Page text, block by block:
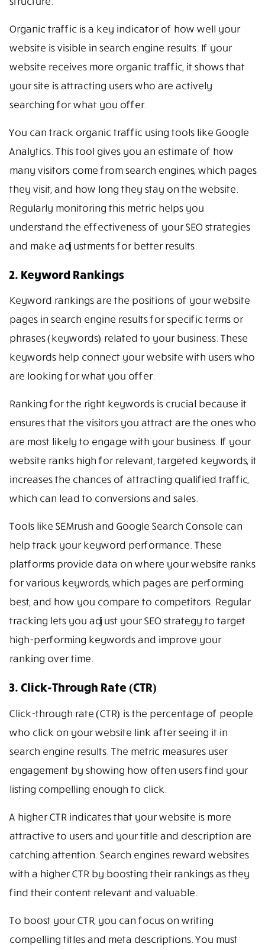
Organic traffic is a key indicator of how well your
website is visible in search engine results. If your
website receives more organic traffic, it shows that
your site is attracting users who are actively
searching for what you offer.
You can track organic traffic using tools like Google
Analytics. This tool gives you an estimate of how
many visitors come from search engines, which pages
they visit, and how long they stay on the website.
Regularly monitoring this metric helps you
understand the effectiveness of your SEO strategies
and make adjustments for better results.
2. Keyword Rankings
Keyword rankings are the positions of your website
pages in search engine results for specific terms or
phrases (keywords) related to your business. These
keywords help connect your website with users who
are looking for what you offer.
Ranking for the right keywords is crucial because it
ensures that the visitors you attract are the ones who
are most likely to engage with your business. If your
website ranks high for relevant, targeted keywords, it
increases the chances of attracting qualified traffic,
which can lead to conversions and sales.
Tools like SEMrush and Google Search Console can
help track your keyword performance. These
platforms provide data on where your website ranks
for various keywords, which pages are performing
best, and how you compare to competitors. Regular
tracking lets you adjust your SEO strategy to target
high-performing keywords and improve your
ranking over time.
3. Click-Through Rate (CTR)
Click-through rate (CTR) is the percentage of people
who click on your website link after seeing it in
search engine results. The metric measures user
engagement by showing how often users find your
listing compelling enough to click.
A higher CTR indicates that your website is more
attractive to users and your title and description are
catching attention. Search engines reward websites
with a higher CTR by boosting their rankings as they
find their content relevant and valuable.
To boost your CTR, you can focus on writing
compelling titles and meta descriptions. You must